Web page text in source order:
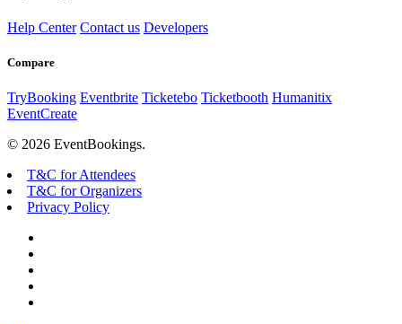
Help Center Contact us Developers
Compare
TryBooking Eventbrite Ticketebo Ticketbooth Humanitix
EventCreate
© 2026 EventBookings.
T&C for Attendees
T&C for Organizers
Privacy Policy